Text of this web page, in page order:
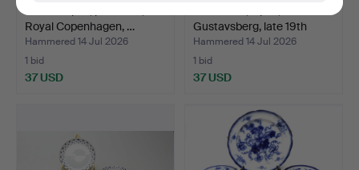
Royal Copenhagen, …
Hammered 14 Jul 2026
1 bid
37 USD
Gustavsberg, late 19th
cen…
Hammered 14 Jul 2026
1 bid
37 USD